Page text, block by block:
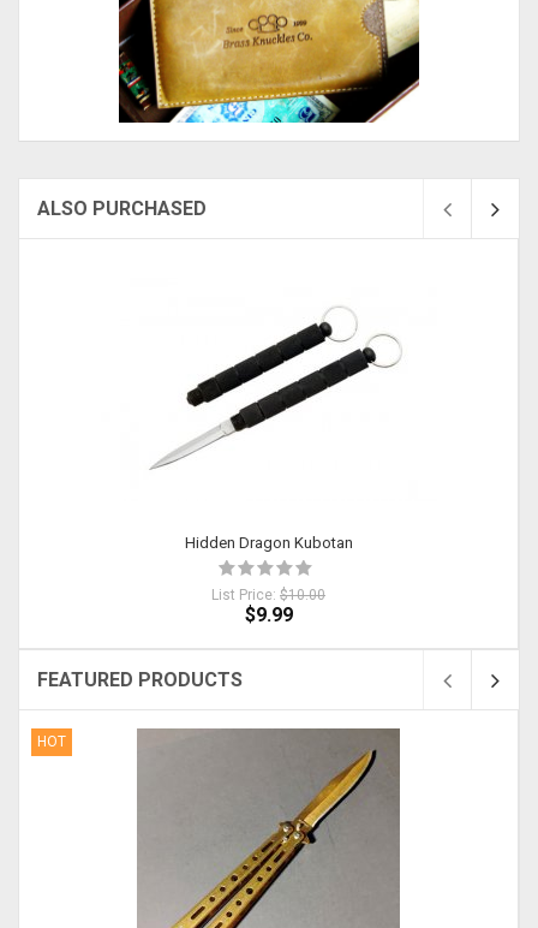
ALSO PURCHASED
Hidden Dragon Kubotan
List Price: $10.00
$9.99
FEATURED PRODUCTS
HOT